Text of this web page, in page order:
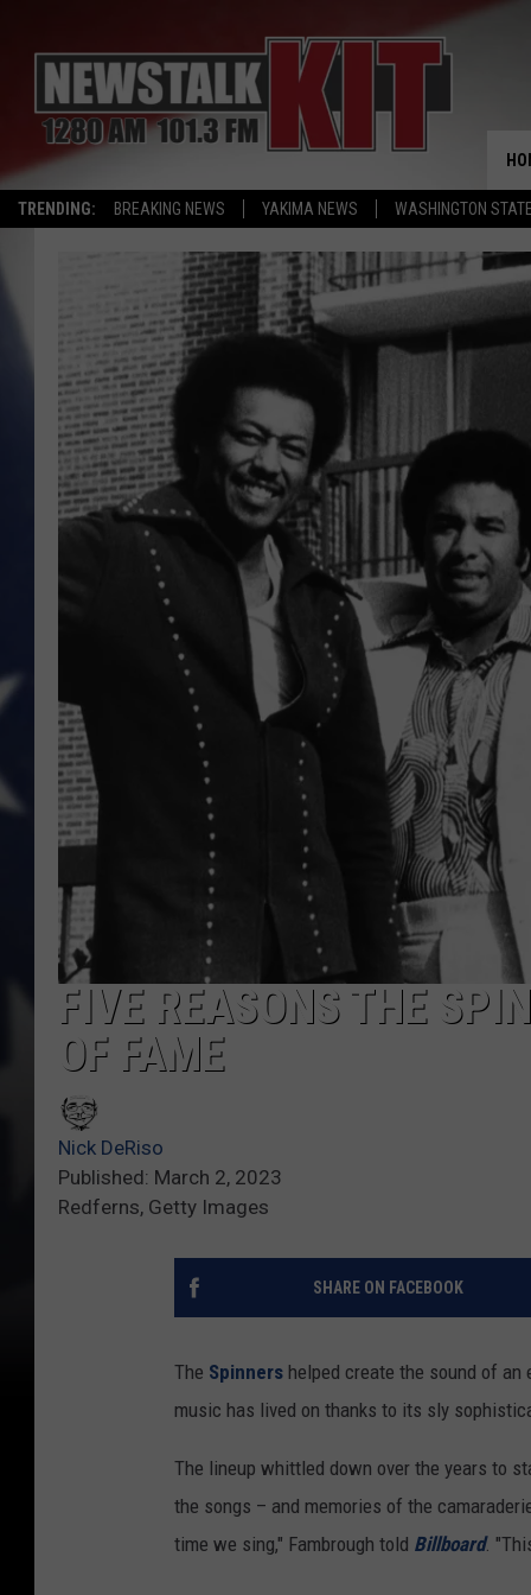
TRENDING: BREAKING NEWS YAKIMA NEWS WASHINGTON
FIVE REASONS THE
OF FAME
Nick DeRiso
Published: March 2, 2023
Redferns, Getty Images
SHARE ON FACEBOOK
The Spinners helped create the sound of
music has lived on thanks to its sly
The lineup whittled down over the years to
the songs – and memories of the
time we sing," Fambrough told Billboard.